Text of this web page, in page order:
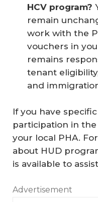
HCV program?
remain
work with the
vouchers in
remains
tenant
and
If you have
participation in
your local PHA.
about HUD
is available to
Advertisement